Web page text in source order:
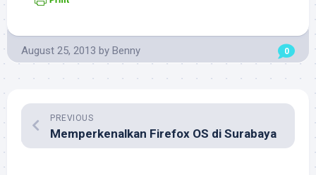
August 25, 2013 by Benny 0
PREVIOUS
Memperkenalkan Firefox OS di Surabaya